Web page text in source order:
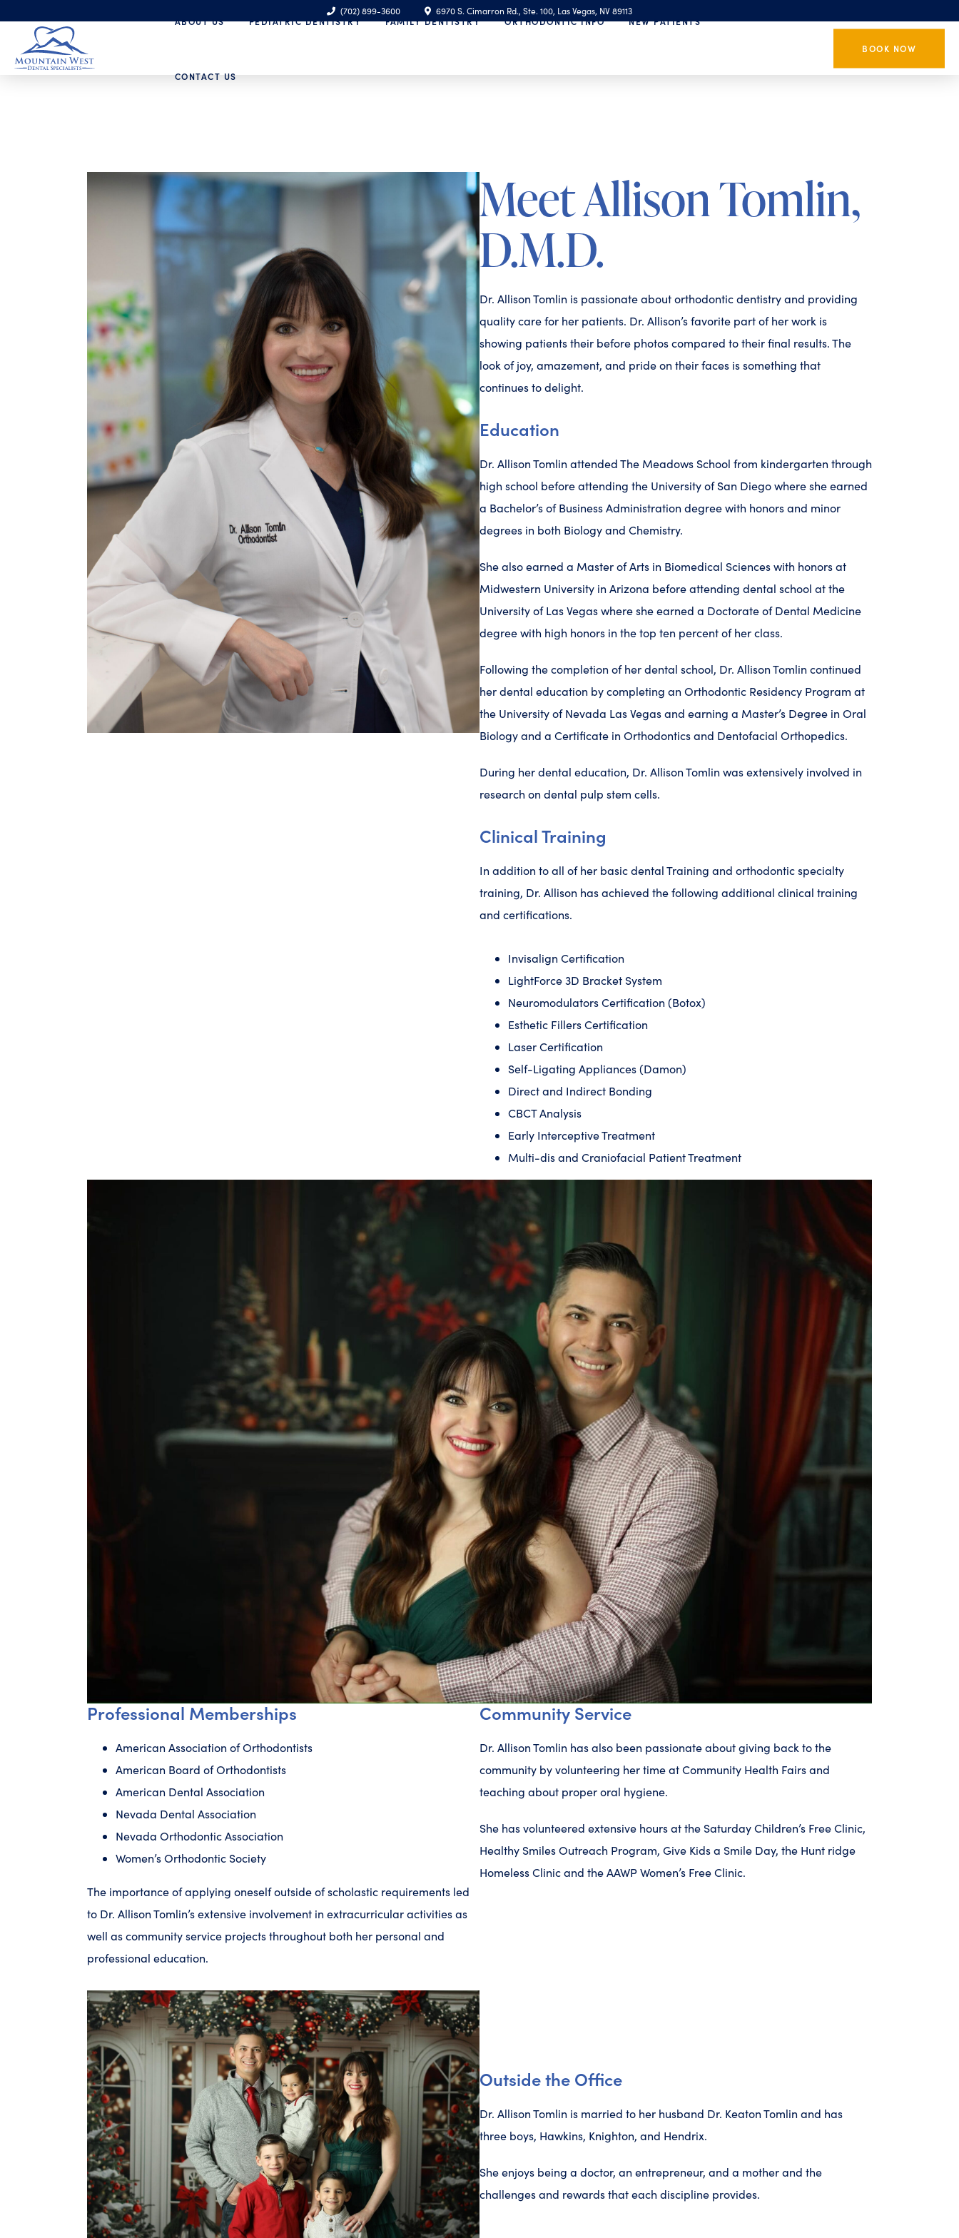
(702) 899-3600
6970 S. Cimarron Rd., Ste. 100, Las Vegas, NV 89113
ABOUT US
PEDIATRIC DENTISTRY FAMILY DENTISTRY ORTHODONTIC INFO NEW PATIENTS
CONTACT US
BOOK NOW
Meet Allison Tomlin,
D.M.D.
Dr. Allison Tomlin is passionate about orthodontic dentistry and providing
quality care for her patients. Dr. Allison’s favorite part of her work is
showing patients their before photos compared to their final results. The
look of joy, amazement, and pride on their faces is something that
continues to delight.
Education
Dr. Allison Tomlin attended The Meadows School from kindergarten through
high school before attending the University of San Diego where she earned
a Bachelor’s of Business Administration degree with honors and minor
degrees in both Biology and Chemistry.
She also earned a Master of Arts in Biomedical Sciences with honors at
Midwestern University in Arizona before attending dental school at the
University of Las Vegas where she earned a Doctorate of Dental Medicine
degree with high honors in the top ten percent of her class.
Following the completion of her dental school, Dr. Allison Tomlin continued
her dental education by completing an Orthodontic Residency Program at
the University of Nevada Las Vegas and earning a Master’s Degree in Oral
Biology and a Certificate in Orthodontics and Dentofacial Orthopedics.
During her dental education, Dr. Allison Tomlin was extensively involved in
research on dental pulp stem cells.
Clinical Training
In addition to all of her basic dental Training and orthodontic specialty
training, Dr. Allison has achieved the following additional clinical training
and certifications.
Invisalign Certification
LightForce 3D Bracket System
Neuromodulators Certification (Botox)
Esthetic Fillers Certification
Laser Certification
Self-Ligating Appliances (Damon)
Direct and Indirect Bonding
CBCT Analysis
Early Interceptive Treatment
Multi-dis and Craniofacial Patient Treatment
Professional Memberships
American Association of Orthodontists
American Board of Orthodontists
American Dental Association
Nevada Dental Association
Nevada Orthodontic Association
Women’s Orthodontic Society
The importance of applying oneself outside of scholastic requirements led
to Dr. Allison Tomlin’s extensive involvement in extracurricular activities as
well as community service projects throughout both her personal and
professional education.
Community Service
Dr. Allison Tomlin has also been passionate about giving back to the
community by volunteering her time at Community Health Fairs and
teaching about proper oral hygiene.
She has volunteered extensive hours at the Saturday Children’s Free Clinic,
Healthy Smiles Outreach Program, Give Kids a Smile Day, the Hunt ridge
Homeless Clinic and the AAWP Women’s Free Clinic.
Outside the Office
Dr. Allison Tomlin is married to her husband Dr. Keaton Tomlin and has
three boys, Hawkins, Knighton, and Hendrix.
She enjoys being a doctor, an entrepreneur, and a mother and the
challenges and rewards that each discipline provides.